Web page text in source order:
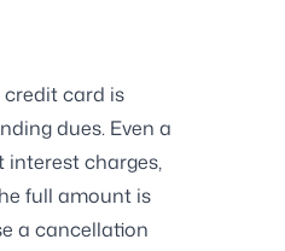
card is
dues. Even a
charges,
full amount is
a cancellation